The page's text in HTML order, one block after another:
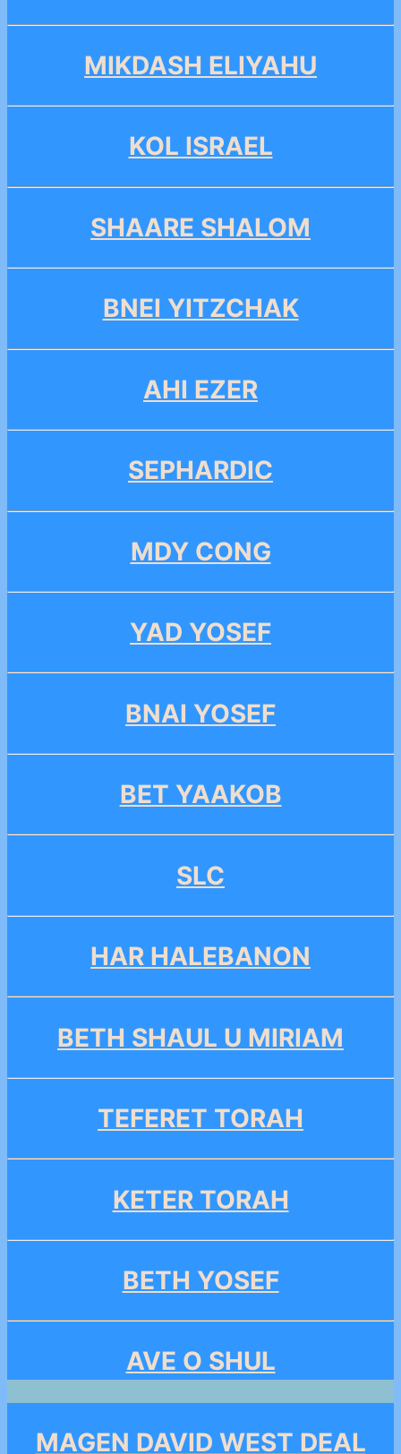
MIKDASH ELIYAHU
KOL ISRAEL
SHAARE SHALOM
BNEI YITZCHAK
AHI EZER
SEPHARDIC
MDY CONG
YAD YOSEF
BNAI YOSEF
BET YAAKOB
SLC
HAR HALEBANON
BETH SHAUL U MIRIAM
TEFERET TORAH
KETER TORAH
BETH YOSEF
AVE O SHUL
MAGEN DAVID WEST DEAL